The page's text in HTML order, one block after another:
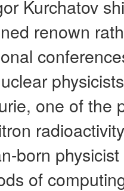
Kurchatov
renown
one of the
born
of